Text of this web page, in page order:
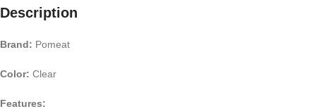
Description
Brand: Pomeat
Color: Clear
Features: